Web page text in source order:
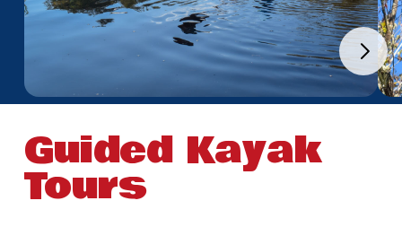
Guided Kayak
Tours